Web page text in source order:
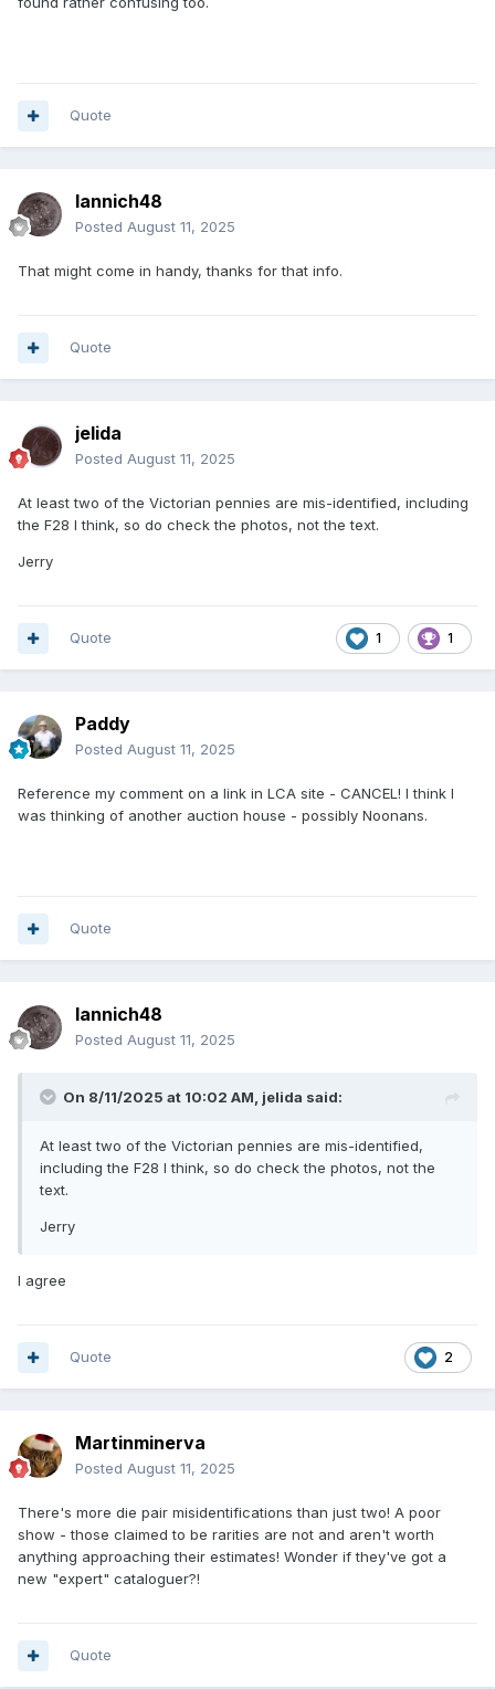
Quote
Iannich48
Posted August 11, 2025
That might come in handy, thanks for that info.
Quote
jelida
Posted August 11, 2025
At least two of the Victorian pennies are mis-identified, including
the F28 I think, so do check the photos, not the text.
Jerry
1 1
Quote
Paddy
Posted August 11, 2025
Reference my comment on a link in LCA site - CANCEL! I think I
was thinking of another auction house - possibly Noonans.
Quote
Iannich48
Posted August 11, 2025
On 8/11/2025 at 10:02 AM, jelida said:
At least two of the Victorian pennies are mis-identified,
including the F28 I think, so do check the photos, not the
text.
Jerry
I agree
2
Quote
Martinminerva
Posted August 11, 2025
There's more die pair misidentifications than just two! A poor
show - those claimed to be rarities are not and aren't worth
anything approaching their estimates! Wonder if they've got a
new "expert" cataloguer?!
Quote